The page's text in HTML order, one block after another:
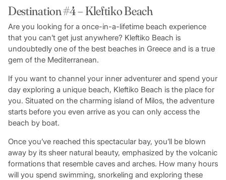
Destination #4 – Kleftiko Beach
Are you looking for a once-in-a-lifetime beach experience
that you can’t get just anywhere? Kleftiko Beach is
undoubtedly one of the best beaches in Greece and is a true
gem of the Mediterranean.
If you want to channel your inner adventurer and spend your
day exploring a unique beach, Kleftiko Beach is the place for
you. Situated on the charming island of Milos, the adventure
starts before you even arrive as you can only access the
beach by boat.
Once you’ve reached this spectacular bay, you’ll be blown
away by its sheer natural beauty, emphasized by the volcanic
formations that resemble caves and arches. How many hours
will you spend swimming, snorkeling and exploring these